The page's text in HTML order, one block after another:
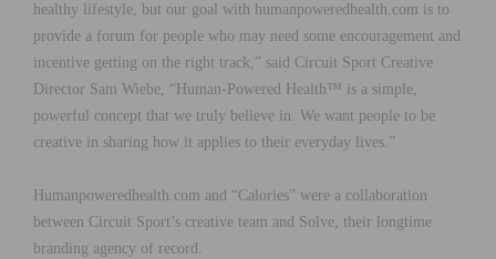
healthy lifestyle, but our goal with humanpoweredhealth.com is to
provide a forum for people who may need some encouragement and
incentive getting on the right track,” said Circuit Sport Creative
Director Sam Wiebe, “Human-Powered Health™ is a simple,
powerful concept that we truly believe in. We want people to be
creative in sharing how it applies to their everyday lives.”
Humanpoweredhealth.com and “Calories” were a collaboration
between Circuit Sport’s creative team and Solve, their longtime
branding agency of record.